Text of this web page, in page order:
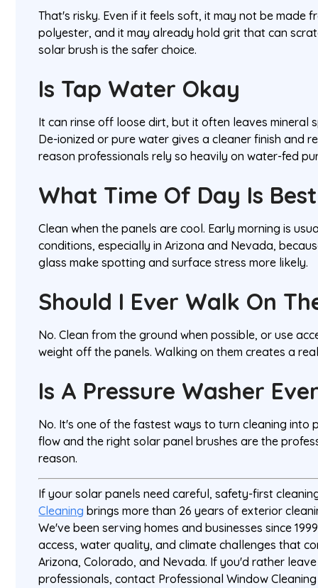
That's risky. Even if it feels soft, it may not be made
polyester, and it may already hold grit that can
solar brush is the safer choice.
Is Tap Water Okay
It can rinse off loose dirt, but it often leaves mineral
De-ionized or pure water gives a cleaner finish and
reason professionals rely so heavily on water-fed
What Time Of Day Is Best
Clean when the panels are cool. Early morning is
conditions, especially in Arizona and Nevada,
glass make spotting and surface stress more likely.
Should I Ever Walk On
No. Clean from the ground when possible, or use
weight off the panels. Walking on them creates a
Is A Pressure Washer
No. It's one of the fastest ways to turn cleaning into
flow and the right solar panel brushes are the
reason.
If your solar panels need careful, safety-first
Cleaning brings more than 26 years of exterior
We've been serving homes and businesses since
access, water quality, and climate challenges that
Arizona, Colorado, and Nevada. If you'd rather
professionals, contact Professional Window